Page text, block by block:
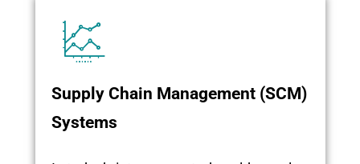
Supply Chain Management (SCM)
Systems